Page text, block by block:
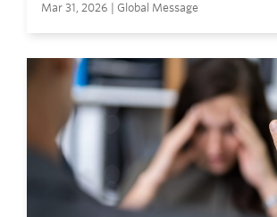
Mar 31, 2026 | Global Message